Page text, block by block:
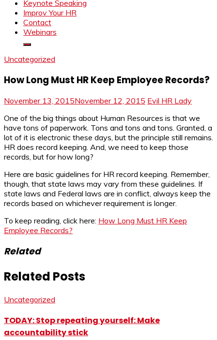
Keynote Speaking
Improv Your HR
Contact
Webinars
Uncategorized
How Long Must HR Keep Employee Records?
November 13, 2015November 12, 2015 Evil HR Lady
One of the big things about Human Resources is that we
have tons of paperwork. Tons and tons and tons. Granted, a
lot of it is electronic these days, but the principle still remains.
HR does record keeping. And, we need to keep those
records, but for how long?
Here are basic guidelines for HR record keeping. Remember,
though, that state laws may vary from these guidelines. If
state laws and Federal laws are in conflict, always keep the
records based on whichever requirement is longer.
To keep reading, click here: How Long Must HR Keep
Employee Records?
Related
Related Posts
Uncategorized
TODAY: Stop repeating yourself: Make
accountability stick